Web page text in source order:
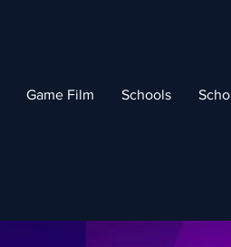
Game Film Schools